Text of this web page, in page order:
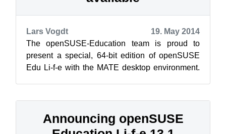
Lars Vogdt
19. May 2014
The openSUSE-Education team is proud to
present a special, 64-bit edition of openSUSE
Edu Li-f-e with the MATE desktop environment.
Announcing openSUSE